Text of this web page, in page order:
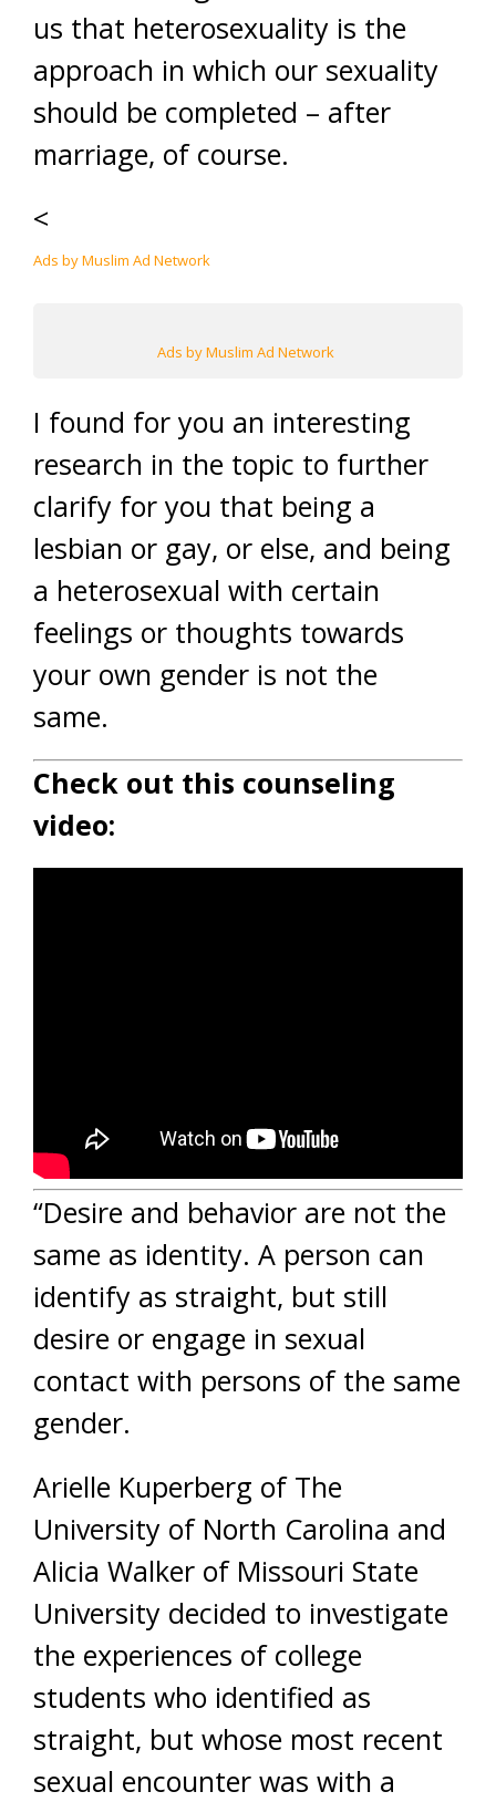
us that heterosexuality is the
approach in which our sexuality
should be completed – after
marriage, of course.
<
Ads by Muslim Ad Network
Ads by Muslim Ad Network
I found for you an interesting
research in the topic to further
clarify for you that being a
lesbian or gay, or else, and being
a heterosexual with certain
feelings or thoughts towards
your own gender is not the
same.
Check out this counseling
video:
“Desire and behavior are not the
same as identity. A person can
identify as straight, but still
desire or engage in sexual
contact with persons of the same
gender.
Arielle Kuperberg of The
University of North Carolina and
Alicia Walker of Missouri State
University decided to investigate
the experiences of college
students who identified as
straight, but whose most recent
sexual encounter was with a